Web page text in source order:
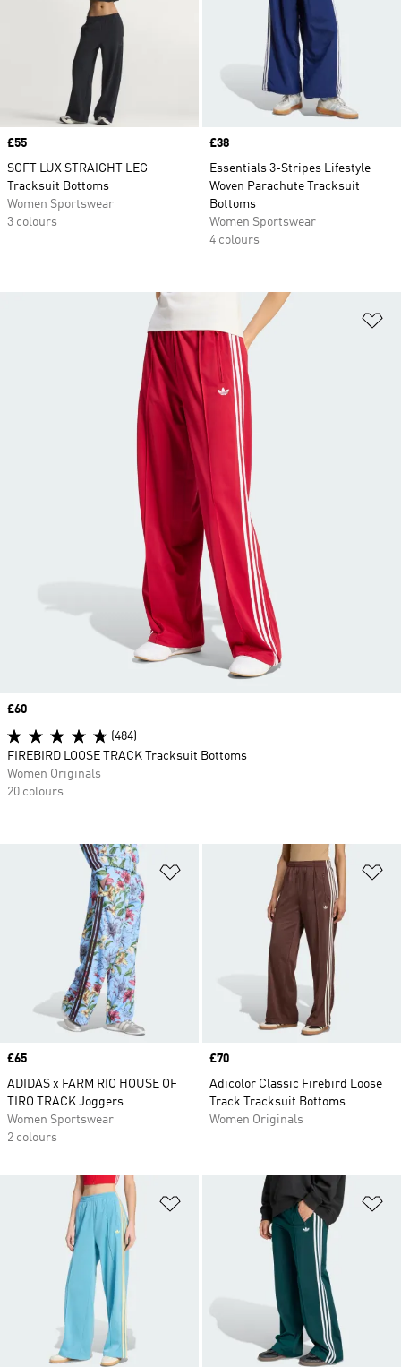
Price
£55
SOFT LUX STRAIGHT LEG
Tracksuit Bottoms
Women Sportswear
3 colours
Price
£38
Essentials 3-Stripes Lifestyle
Woven Parachute Tracksuit
Bottoms
Women Sportswear
4 colours
Add to Wishlist
Price
£65
ADIDAS x FARM RIO HOUSE OF
TIRO TRACK Joggers
Women Sportswear
2 colours
Price
£70
Adicolor Classic Firebird Loose
Track Tracksuit Bottoms
Women Originals
Add to Wishlist
Price
£60
(484)
FIREBIRD LOOSE TRACK Tracksuit Bottoms
Women Originals
20 colours